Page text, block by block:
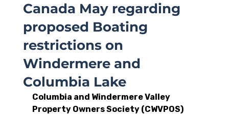
Canada May regarding
proposed Boating
restrictions on
Windermere and
Columbia Lake
Columbia and Windermere Valley
Property Owners Society (CWVPOS)